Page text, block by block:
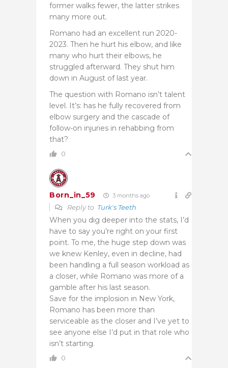
former walks fewer, the latter strikes
many more out.
Romano had an excellent run 2020-
2023. Then he hurt his elbow, and like
many who hurt their elbows, he
struggled afterward. They shut him
down in August of last year.
The question with Romano isn’t talent
level. It’s: has he fully recovered from
elbow surgery and the cascade of
follow-on injuries in rehabbing from
that?
0
Born_in_59 3 months ago
Reply to Turk's Teeth
When you dig deeper into the stats, I’d
have to say you’re right on your first
point. To me, the huge step down was
we knew Kenley, even in decline, had
been handling a full season workload as
a closer, while Romano was more of a
gamble after his last season.
Save for the implosion in New York,
Romano has been more than
serviceable as the closer and I’ve yet to
see anyone else I’d put in that role who
isn’t starting.
0